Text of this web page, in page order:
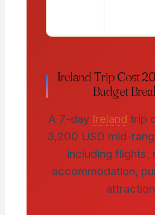
Ireland Trip Cost
Budget
A 7-day Ireland trip
3,200 USD mid-
including flights,
accommodation,